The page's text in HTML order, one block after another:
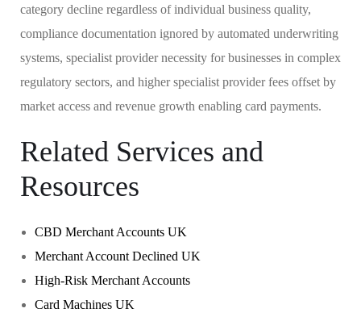
category decline regardless of individual business quality,
compliance documentation ignored by automated underwriting
systems, specialist provider necessity for businesses in complex
regulatory sectors, and higher specialist provider fees offset by
market access and revenue growth enabling card payments.
Related Services and
Resources
CBD Merchant Accounts UK
Merchant Account Declined UK
High-Risk Merchant Accounts
Card Machines UK